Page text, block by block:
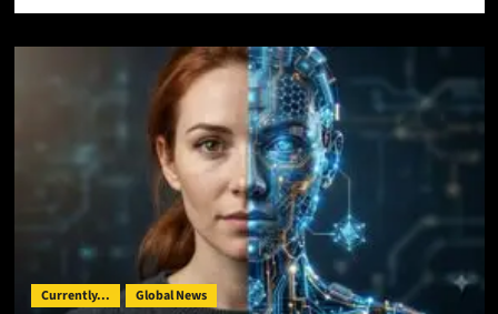
Currently... Global News